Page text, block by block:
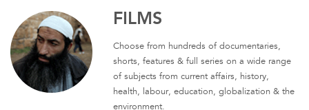
FILMS
Choose from hundreds of documentaries,
shorts, features & full series on a wide range
of subjects from current affairs, history,
health, labour, education, globalization & the
environment.